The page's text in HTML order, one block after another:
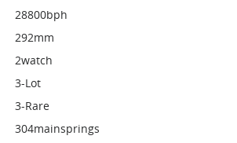
28800bph
292mm
2watch
3-Lot
3-Rare
304mainsprings